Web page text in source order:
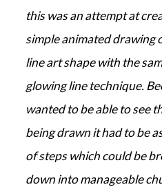
this was an attempt at
simple animated drawing
line art shape with the
glowing line technique.
wanted to be able to see
being drawn it had to be
of steps which could be
down into manageable